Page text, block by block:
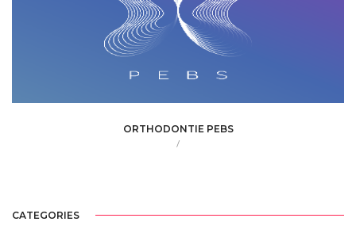
ORTHODONTIE PEBS
/
CATEGORIES